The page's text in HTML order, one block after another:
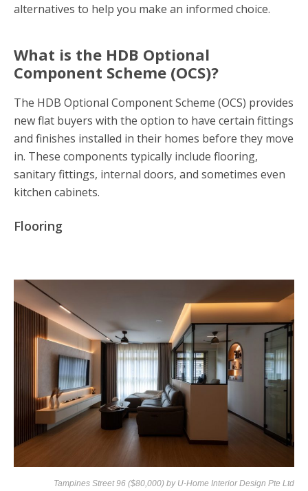
alternatives to help you make an informed choice.
What is the HDB Optional
Component Scheme (OCS)?
The HDB Optional Component Scheme (OCS) provides
new flat buyers with the option to have certain fittings
and finishes installed in their homes before they move
in. These components typically include flooring,
sanitary fittings, internal doors, and sometimes even
kitchen cabinets.
Flooring
Tampines Street 96 ($80,000) by U-Home Interior Design Pte Ltd